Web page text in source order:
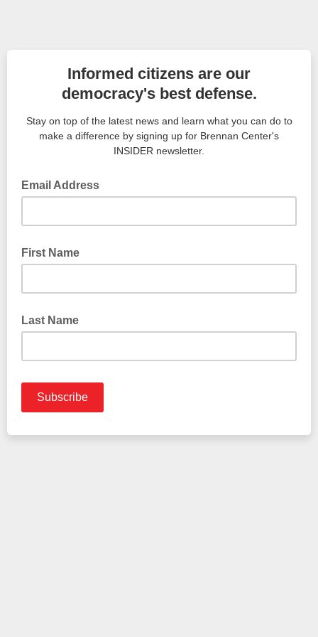
Informed citizens are our
democracy's best defense.
Stay on top of the latest news and learn what you can do to
make a difference by signing up for Brennan Center's
INSIDER newsletter.
Email Address
First Name
Last Name